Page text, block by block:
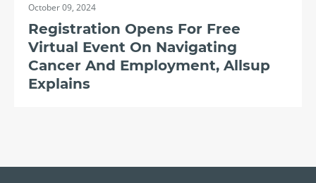
October 09, 2024
Registration Opens For Free
Virtual Event On Navigating
Cancer And Employment, Allsup
Explains